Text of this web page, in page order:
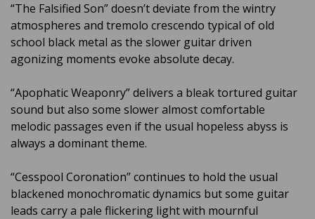
“The Falsified Son” doesn’t deviate from the wintry
atmospheres and tremolo crescendo typical of old
school black metal as the slower guitar driven
agonizing moments evoke absolute decay.
“Apophatic Weaponry” delivers a bleak tortured guitar
sound but also some slower almost comfortable
melodic passages even if the usual hopeless abyss is
always a dominant theme.
“Cesspool Coronation” continues to hold the usual
blackened monochromatic dynamics but some guitar
leads carry a pale flickering light with mournful